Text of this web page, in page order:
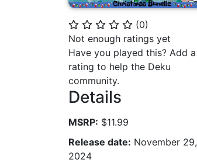
⭐ ⭐ ⭐ ⭐ ⭐ (0)
Not enough ratings yet
Have you played this? Add a
rating to help the Deku
community.
Details
MSRP: $11.99
Release date: November 29,
2024